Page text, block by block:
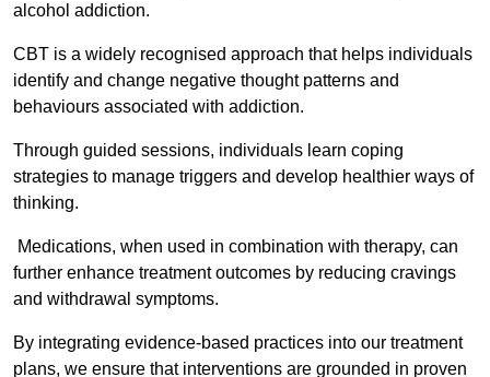
alcohol addiction.
CBT is a widely recognised approach that helps individuals
identify and change negative thought patterns and
behaviours associated with addiction.
Through guided sessions, individuals learn coping
strategies to manage triggers and develop healthier ways of
thinking.
Medications, when used in combination with therapy, can
further enhance treatment outcomes by reducing cravings
and withdrawal symptoms.
By integrating evidence-based practices into our treatment
plans, we ensure that interventions are grounded in proven